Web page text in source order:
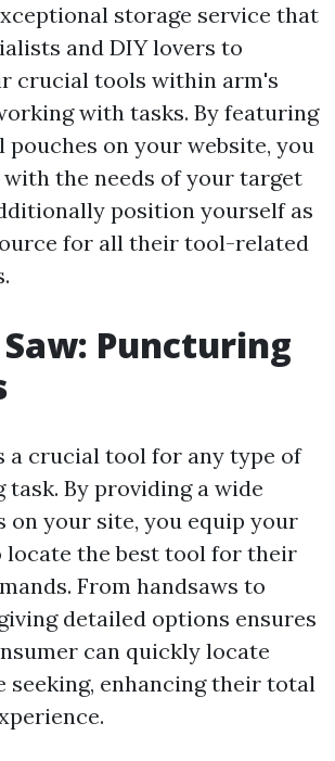
storage service that
and DIY lovers to
crucial tools within arm's
with tasks. By featuring
on your website, you
the needs of your target
position yourself as
for all their tool-related
Saw: Puncturing
a crucial tool for any type of
By providing a wide
on your site, you equip your
locate the best tool for their
From handsaws to
detailed options ensures
can quickly locate
seeking, enhancing their total